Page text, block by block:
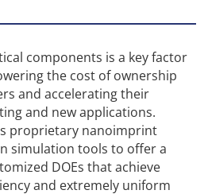
components is a key factor
the cost of ownership
and accelerating their
and new applications.
proprietary nanoimprint
simulation tools to offer a
DOEs that achieve
and extremely uniform